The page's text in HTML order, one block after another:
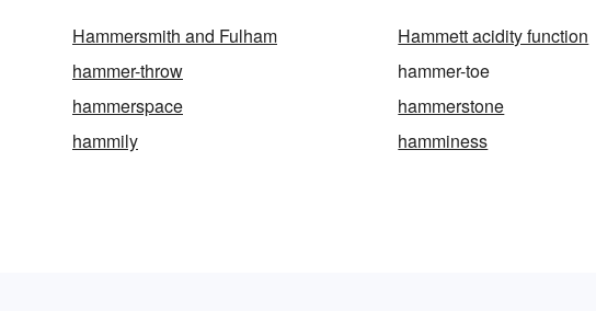
Hammersmith and Fulham Hammett acidity function
hammer-throw
hammer-toe
hammerspace
hammerstone
hammily
hamminess